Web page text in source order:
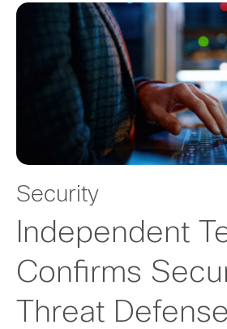
Security
Independent
Confirms
Threat